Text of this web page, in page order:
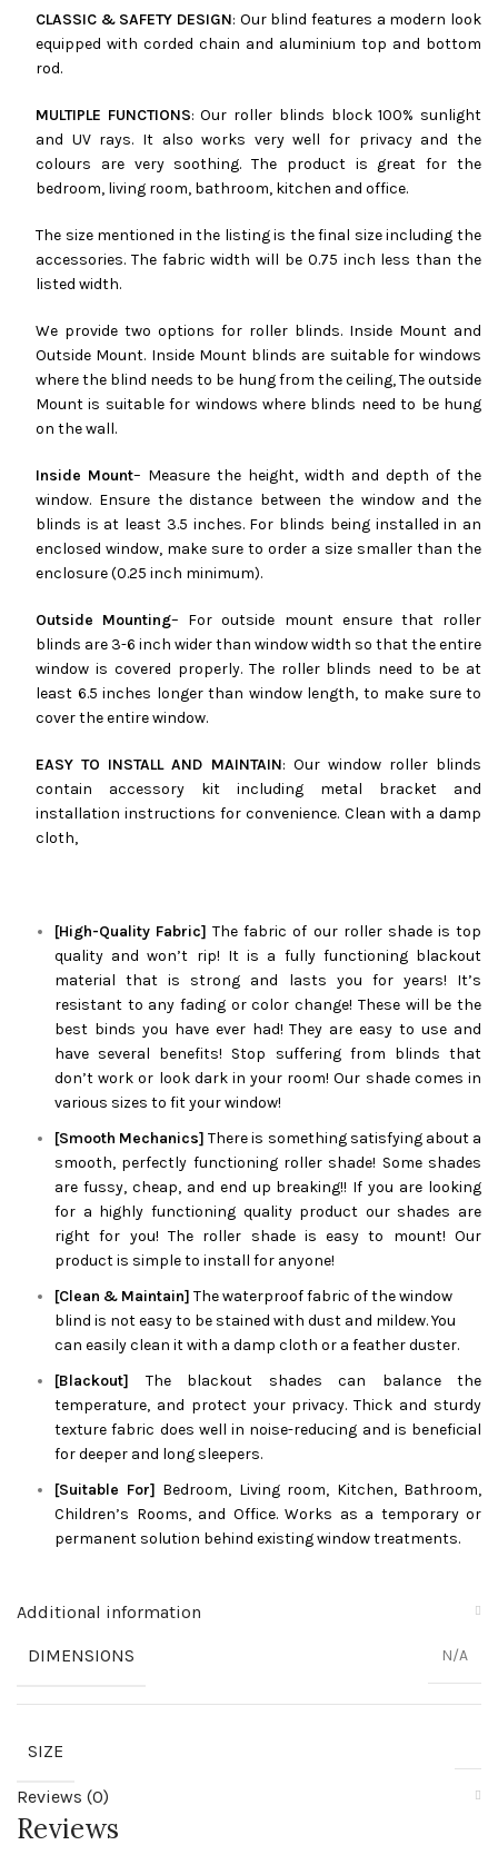
CLASSIC & SAFETY DESIGN: Our blind features a modern look
equipped with corded chain and aluminium top and bottom
rod.
MULTIPLE FUNCTIONS: Our roller blinds block 100% sunlight
and UV rays. It also works very well for privacy and the
colours are very soothing. The product is great for the
bedroom, living room, bathroom, kitchen and office.
The size mentioned in the listing is the final size including the
accessories. The fabric width will be 0.75 inch less than the
listed width.
We provide two options for roller blinds. Inside Mount and
Outside Mount. Inside Mount blinds are suitable for windows
where the blind needs to be hung from the ceiling, The outside
Mount is suitable for windows where blinds need to be hung
on the wall.
Inside Mount– Measure the height, width and depth of the
window. Ensure the distance between the window and the
blinds is at least 3.5 inches. For blinds being installed in an
enclosed window, make sure to order a size smaller than the
enclosure (0.25 inch minimum).
Outside Mounting– For outside mount ensure that roller
blinds are 3-6 inch wider than window width so that the entire
window is covered properly. The roller blinds need to be at
least 6.5 inches longer than window length, to make sure to
cover the entire window.
EASY TO INSTALL AND MAINTAIN: Our window roller blinds
contain accessory kit including metal bracket and
installation instructions for convenience. Clean with a damp
cloth,
[High-Quality Fabric] The fabric of our roller shade is top
quality and won’t rip! It is a fully functioning blackout
material that is strong and lasts you for years! It’s
resistant to any fading or color change! These will be the
best binds you have ever had! They are easy to use and
have several benefits! Stop suffering from blinds that
don’t work or look dark in your room! Our shade comes in
various sizes to fit your window!
[Smooth Mechanics] There is something satisfying about a
smooth, perfectly functioning roller shade! Some shades
are fussy, cheap, and end up breaking!! If you are looking
for a highly functioning quality product our shades are
right for you! The roller shade is easy to mount! Our
product is simple to install for anyone!
[Clean & Maintain] The waterproof fabric of the window
blind is not easy to be stained with dust and mildew. You
can easily clean it with a damp cloth or a feather duster.
[Blackout] The blackout shades can balance the
temperature, and protect your privacy. Thick and sturdy
texture fabric does well in noise-reducing and is beneficial
for deeper and long sleepers.
[Suitable For] Bedroom, Living room, Kitchen, Bathroom,
Children’s Rooms, and Office. Works as a temporary or
permanent solution behind existing window treatments.
Additional information
DIMENSIONS N/A
SIZE
Reviews (0)
Reviews